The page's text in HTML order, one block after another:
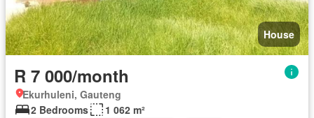
House
R 7 000/month
Ekurhuleni, Gauteng
2 Bedrooms
1 062 m²